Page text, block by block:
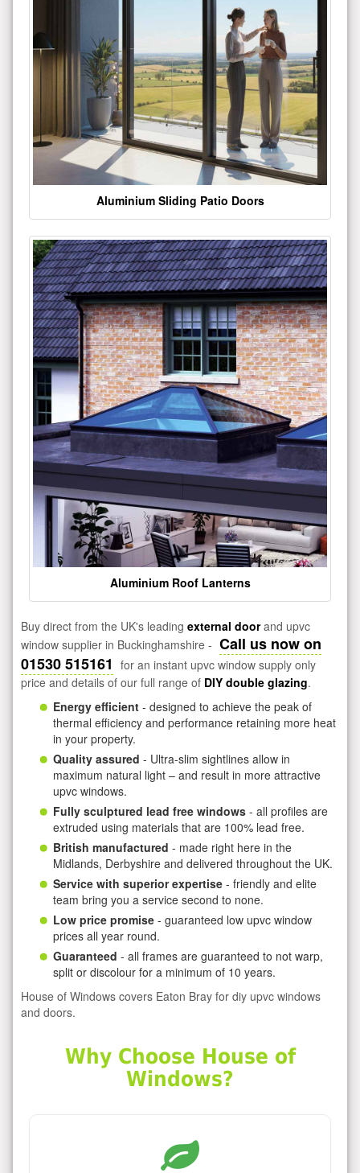
Aluminium Sliding Patio Doors
Aluminium Roof Lanterns
Buy direct from the UK's leading external doorand upvc
window supplier in Buckinghamshire - Call us now on
01530 515161 for an instant upvc window supply only
price and details of our full range of DIY double glazing.
Energy efficient - designed to achieve the peak of
thermal efficiency and performance retaining more heat
in your property.
Quality assured - Ultra-slim sightlines allow in
maximum natural light – and result in more attractive
upvc windows.
Fully sculptured lead free windows - all profiles are
extruded using materials that are 100% lead free.
British manufactured - made right here in the
Midlands, Derbyshire and delivered throughout the UK.
Service with superior expertise - friendly and elite
team bring you a service second to none.
Low price promise - guaranteed low upvc window
prices all year round.
Guaranteed - all frames are guaranteed to not warp,
split or discolour for a minimum of 10 years.
House of Windows covers Eaton Bray for diy upvc windows
and doors.
Why Choose House of
Windows?